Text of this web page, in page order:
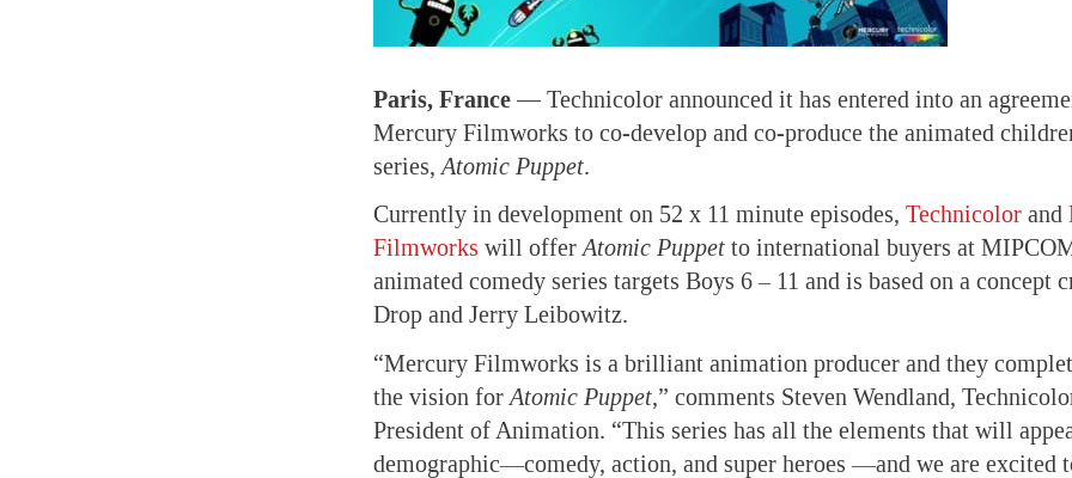
Paris, France —Technicolor announced it has entered into an
Mercury Filmworks to co-develop and co-produce the animated
series, Atomic Puppet.
Currently in development on 52 x 11 minute episodes, Technicolor and
Filmworks will offer Atomic Puppet to international buyers at
animated comedy series targets Boys 6 – 11 and is based on a concept
Drop and Jerry Leibowitz.
“Mercury Filmworks is a brilliant animation producer and they
the vision for Atomic Puppet,” comments Steven Wendland,
President of Animation. “This series has all the elements that will
demographic—comedy, action, and super heroes —and we are excited